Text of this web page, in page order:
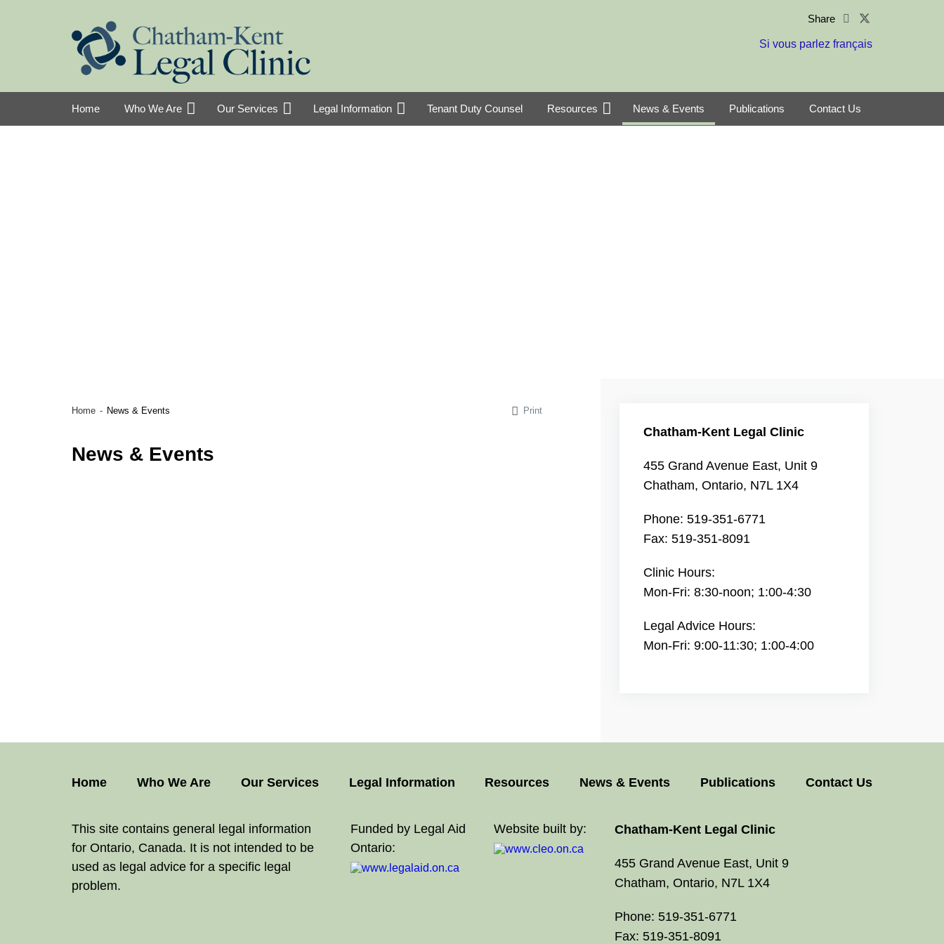
Share
Si vous parlez français
Home Who We Are Our Services Legal Information Tenant Duty Counsel Resources News & Events Publications Contact Us
Home News & Events Print
News & Events
Chatham-Kent Legal Clinic
455 Grand Avenue East, Unit 9
Chatham, Ontario, N7L 1X4
Phone: 519-351-6771
Fax: 519-351-8091
Clinic Hours:
Mon-Fri: 8:30-noon; 1:00-4:30
Legal Advice Hours:
Mon-Fri: 9:00-11:30; 1:00-4:00
Home Who We Are Our Services Legal Information Resources News & Events Publications Contact Us
This site contains general legal information
for Ontario, Canada. It is not intended to be
used as legal advice for a specific legal
problem.
Funded by Legal Aid
Ontario:
Website built by: Chatham-Kent Legal Clinic
455 Grand Avenue East, Unit 9
Chatham, Ontario, N7L 1X4
Phone: 519-351-6771
Fax: 519-351-8091